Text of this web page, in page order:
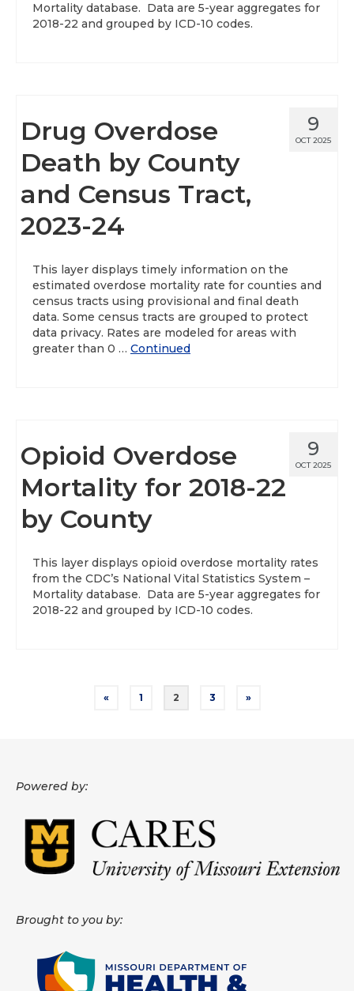
Mortality database. Data are 5-year aggregates for
2018-22 and grouped by ICD-10 codes.
9
OCT 2025
Drug Overdose
Death by County
and Census Tract,
2023-24
This layer displays timely information on the
estimated overdose mortality rate for counties and
census tracts using provisional and final death
data. Some census tracts are grouped to protect
data privacy. Rates are modeled for areas with
greater than 0 … Continued
9
OCT 2025
Opioid Overdose
Mortality for 2018-22
by County
This layer displays opioid overdose mortality rates
from the CDC’s National Vital Statistics System –
Mortality database. Data are 5-year aggregates for
2018-22 and grouped by ICD-10 codes.
« 1 2 3 »
Powered by:
Brought to you by: